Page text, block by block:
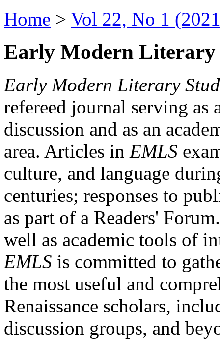
Home > Vol 22, No 1
Early Modern Literary
Early Modern Literary
refereed journal serving as
discussion and as an
area. Articles in EMLS
culture, and language
centuries; responses to
as part of a Readers'
well as academic tools of
EMLS is committed to
the most useful and
Renaissance scholars,
discussion groups, and